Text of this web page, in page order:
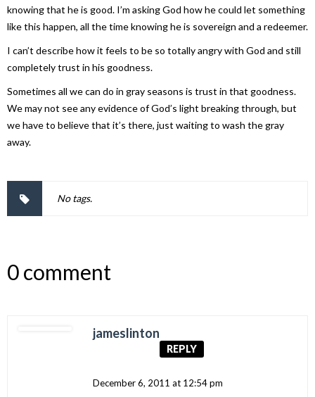
knowing that he is good. I’m asking God how he could let something
like this happen, all the time knowing he is sovereign and a redeemer.
I can’t describe how it feels to be so totally angry with God and still
completely trust in his goodness.
Sometimes all we can do in gray seasons is trust in that goodness.
We may not see any evidence of God’s light breaking through, but
we have to believe that it’s there, just waiting to wash the gray
away.
No tags.
0 comment
jameslinton
REPLY
December 6, 2011 at 12:54 pm